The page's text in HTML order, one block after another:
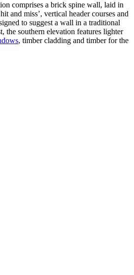
comprises a brick spine wall, laid in
and miss’, vertical header courses and
to suggest a wall in a traditional
the southern elevation features lighter
, timber cladding and timber for the